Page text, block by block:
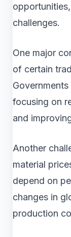
challenges.
One major
of certain
focusing on
and
Another
material
depend on
changes in
production